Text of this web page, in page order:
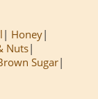
Honey
Nuts
Sugar